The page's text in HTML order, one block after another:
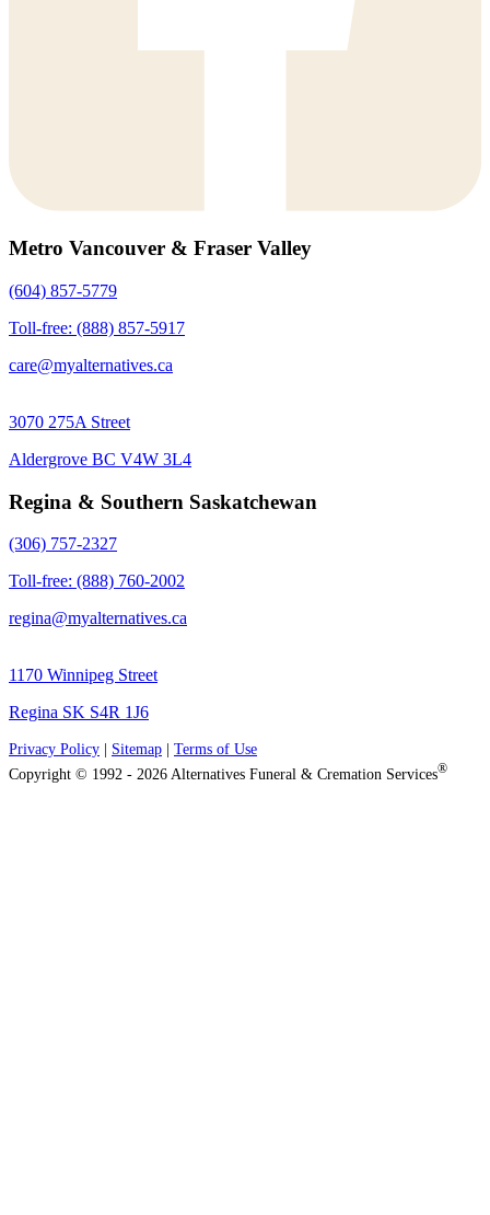
Metro Vancouver & Fraser Valley
(604) 857-5779
Toll-free: (888) 857-5917
care@myalternatives.ca
3070 275A Street
Aldergrove BC V4W 3L4
Regina & Southern Saskatchewan
(306) 757-2327
Toll-free: (888) 760-2002
regina@myalternatives.ca
1170 Winnipeg Street
Regina SK S4R 1J6
Privacy Policy Sitemap
Terms of Use
Copyright © 1992 - 2026 Alternatives Funeral & Cremation Services®